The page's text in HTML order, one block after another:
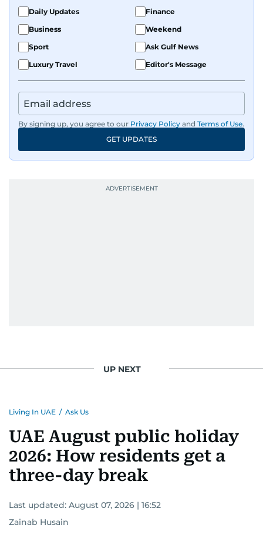
Daily Updates
Finance
Business
Weekend
Sport
Ask Gulf News
Luxury Travel
Editor's Message
By signing up, you agree to our Privacy Policy and Terms of Use.
GET UPDATES
UP NEXT
Living In UAE / Ask Us
UAE August public holiday
2026: How residents get a
three-day break
Last updated: August 07, 2026 | 16:52
Zainab Husain